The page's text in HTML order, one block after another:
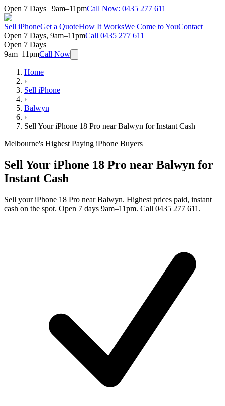
Open 7 Days | 9am–11pmCall Now: 0435 277 611
Sell iPhoneGet a QuoteHow It WorksWe Come to YouContact
Open 7 Days, 9am–11pmCall 0435 277 611
Open 7 Days
9am–11pmCall Now
Home
›
Sell iPhone
›
Balwyn
›
Sell Your iPhone 18 Pro near Balwyn for Instant Cash
Melbourne's Highest Paying iPhone Buyers
Sell Your iPhone 18 Pro near Balwyn for
Instant Cash
Sell your iPhone 18 Pro near Balwyn. Highest prices paid, instant
cash on the spot. Open 7 days 9am–11pm. Call 0435 277 611.